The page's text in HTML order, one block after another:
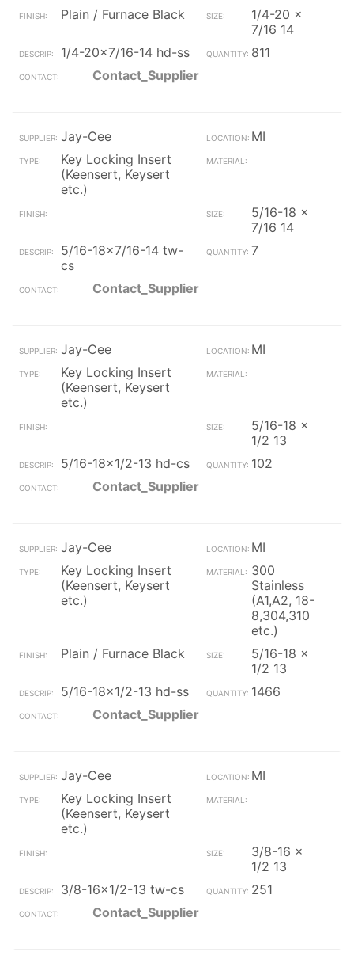
Plain / Furnace Black
1/4-20 x
7/16 14
1/4-20x7/16-14 hd-ss
811
Contact_Supplier
Jay-Cee
MI
Key Locking Insert
(Keensert, Keysert
etc.)
5/16-18 x
7/16 14
5/16-18x7/16-14 tw-
cs
7
Contact_Supplier
Jay-Cee
MI
Key Locking Insert
(Keensert, Keysert
etc.)
5/16-18 x
1/2 13
5/16-18x1/2-13 hd-cs
102
Contact_Supplier
Jay-Cee
MI
Key Locking Insert
(Keensert, Keysert
etc.)
300
Stainless
(A1,A2, 18-
8,304,310
etc.)
Plain / Furnace Black
5/16-18 x
1/2 13
5/16-18x1/2-13 hd-ss
1466
Contact_Supplier
Jay-Cee
MI
Key Locking Insert
(Keensert, Keysert
etc.)
3/8-16 x
1/2 13
3/8-16x1/2-13 tw-cs
251
Contact_Supplier